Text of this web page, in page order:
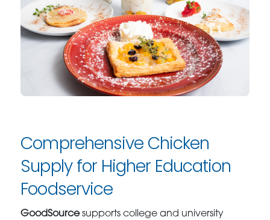
Comprehensive Chicken
Supply for Higher Education
Foodservice
GoodSourcesupports college and university